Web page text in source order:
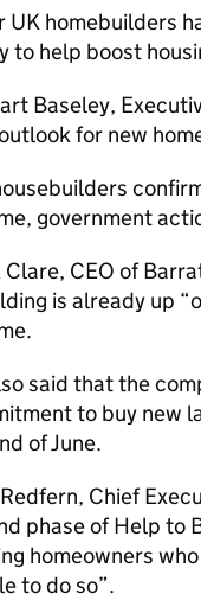
UK homebuilders
to help boost
Baseley,
for new
government
Clare, CEO of
is already up
said that the
to buy new
of June.
Chief
phase of Help to
homeowners
to do so”.